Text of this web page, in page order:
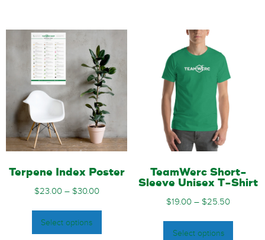
Terpene Index Poster
$23.00– $30.00
Select options
TeamWerc Short-
Sleeve Unisex T-Shirt
$19.00– $25.50
Select options